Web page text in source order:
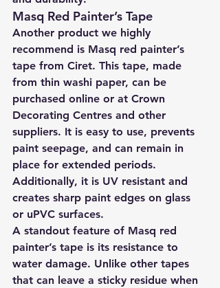
Masq Red Painter’s Tape
Another product we highly
recommend is Masq red painter’s
tape from Ciret. This tape, made
from thin washi paper, can be
purchased online or at Crown
Decorating Centres and other
suppliers. It is easy to use, prevents
paint seepage, and can remain in
place for extended periods.
Additionally, it is UV resistant and
creates sharp paint edges on glass
or uPVC surfaces.
A standout feature of Masq red
painter’s tape is its resistance to
water damage. Unlike other tapes
that can leave a sticky residue when